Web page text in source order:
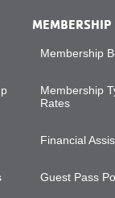
MEMBERSHIP
Membership
Membership
Rates
Financial
Guest Pass